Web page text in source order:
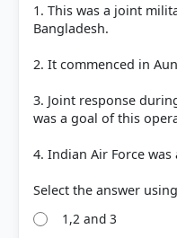
Out of everyone who
1. This was a joint
Bangladesh.
2. It commenced in
3. Joint response
was a goal of this
4. Indian Air Force
1,2 and 3